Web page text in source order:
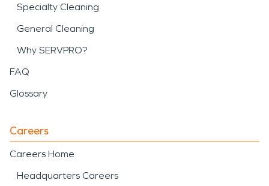
Specialty Cleaning
General Cleaning
Why SERVPRO?
FAQ
Glossary
Careers
Careers Home
Headquarters Careers